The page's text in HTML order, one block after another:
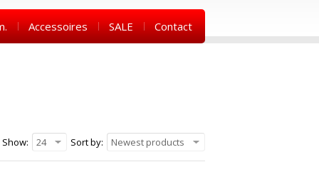
Accessoires SALE Contact
Sort by: Newest products
Show: 24